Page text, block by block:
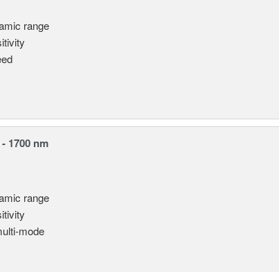
range
1700 nm
range
mode